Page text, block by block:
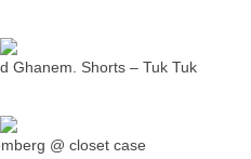
Ghanem. Shorts – Tuk Tuk
@ closet case